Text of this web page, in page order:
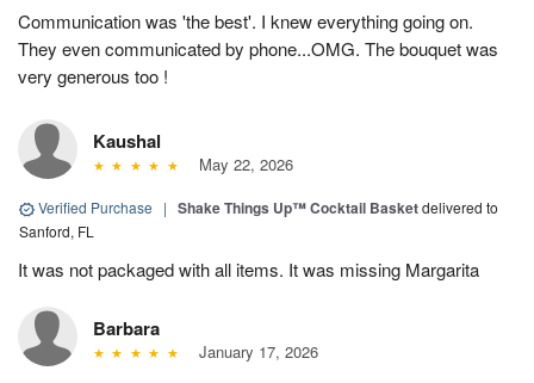
Communication was 'the best'. I knew everything going on.
They even communicated by phone...OMG. The bouquet was
very generous too !
Kaushal
May 22, 2026
Verified Purchase | Shake Things Up™ Cocktail Basketdelivered to
Sanford, FL
It was not packaged with all items. It was missing Margarita
Barbara
January 17, 2026